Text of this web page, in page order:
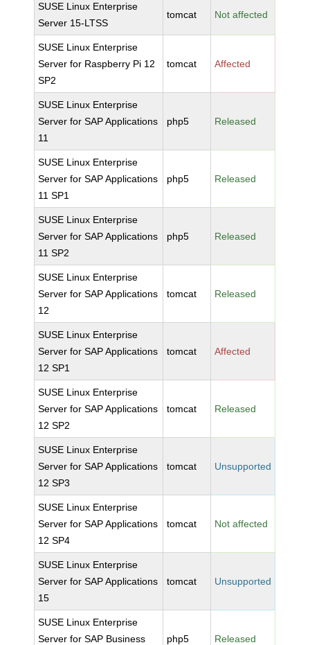
SUSE Linux Enterprise
Server 15-LTSS
tomcat Not affected
SUSE Linux Enterprise
Server for Raspberry Pi 12
SP2
tomcat Affected
SUSE Linux Enterprise
Server for SAP Applications
11
php5 Released
SUSE Linux Enterprise
Server for SAP Applications
11 SP1
php5 Released
SUSE Linux Enterprise
Server for SAP Applications
11 SP2
php5 Released
SUSE Linux Enterprise
Server for SAP Applications
12
tomcat Released
SUSE Linux Enterprise
Server for SAP Applications
12 SP1
tomcat Affected
SUSE Linux Enterprise
Server for SAP Applications
12 SP2
tomcat Released
SUSE Linux Enterprise
Server for SAP Applications
12 SP3
tomcat Unsupported
SUSE Linux Enterprise
Server for SAP Applications
12 SP4
tomcat Not affected
SUSE Linux Enterprise
Server for SAP Applications
15
tomcat Unsupported
SUSE Linux Enterprise
Server for SAP Business
php5 Released